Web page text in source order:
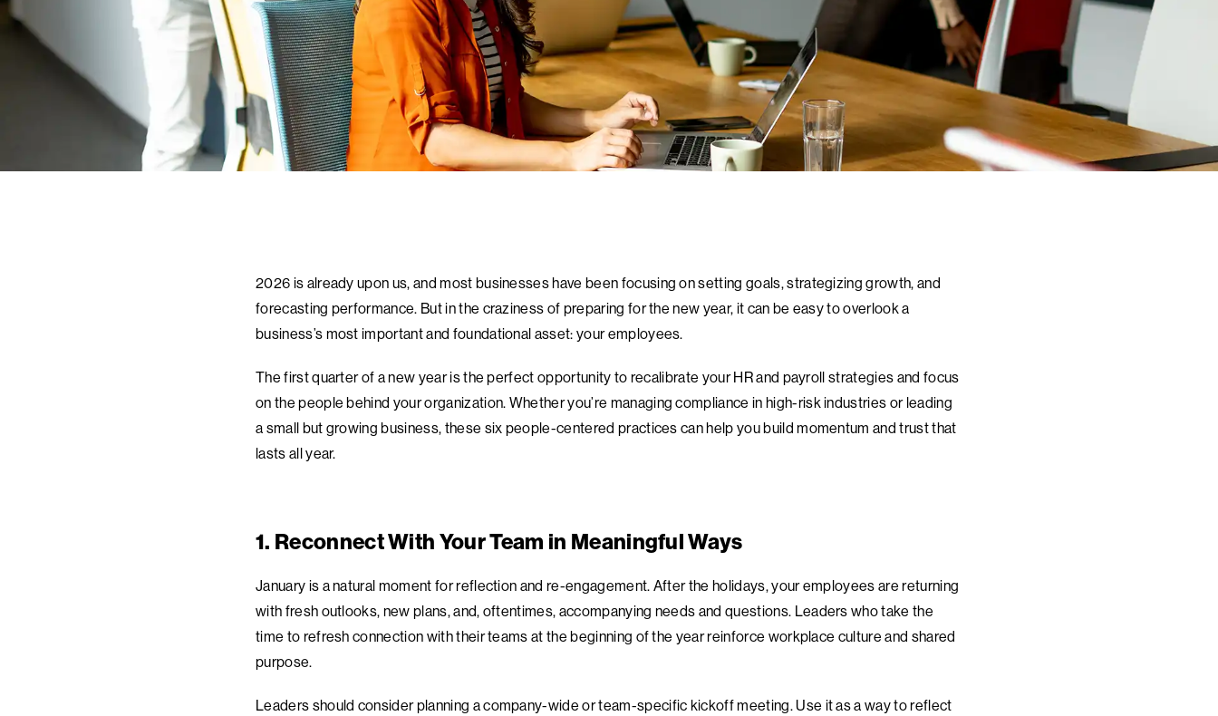
2026 is already upon us, and most businesses have been focusing on setting goals, strategizing growth, and
forecasting performance. But in the craziness of preparing for the new year, it can be easy to overlook a
business’s most important and foundational asset: your employees.
The first quarter of a new year is the perfect opportunity to recalibrate your HR and payroll strategies and focus
on the people behind your organization. Whether you’re managing compliance in high-risk industries or leading
a small but growing business, these six people-centered practices can help you build momentum and trust that
lasts all year.
1. Reconnect With Your Team in Meaningful Ways
January is a natural moment for reflection and re-engagement. After the holidays, your employees are returning
with fresh outlooks, new plans, and, oftentimes, accompanying needs and questions. Leaders who take the
time to refresh connection with their teams at the beginning of the year reinforce workplace culture and shared
purpose.
Leaders should consider planning a company-wide or team-specific kickoff meeting. Use it as a way to reflect